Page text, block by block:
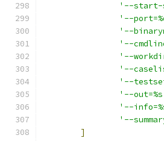
'--start-
'--
'--
'--
'--
'--
'--
'--
'--
'--
]